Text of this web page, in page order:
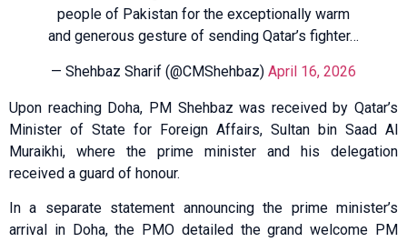
people of Pakistan for the exceptionally warm
and generous gesture of sending Qatar’s fighter…
— Shehbaz Sharif (@CMShehbaz) April 16, 2026
Upon reaching Doha, PM Shehbaz was received by Qatar’s
Minister of State for Foreign Affairs, Sultan bin Saad Al
Muraikhi, where the prime minister and his delegation
received a guard of honour.
In a separate statement announcing the prime minister’s
arrival in Doha, the PMO detailed the grand welcome PM